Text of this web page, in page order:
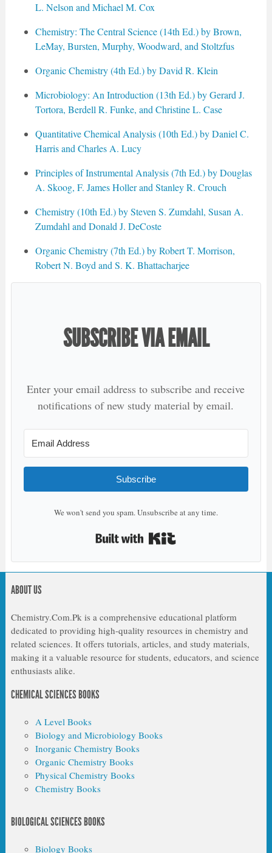
L. Nelson and Michael M. Cox
Chemistry: The Central Science (14th Ed.) by Brown,
LeMay, Bursten, Murphy, Woodward, and Stoltzfus
Organic Chemistry (4th Ed.) by David R. Klein
Microbiology: An Introduction (13th Ed.) by Gerard J.
Tortora, Berdell R. Funke, and Christine L. Case
Quantitative Chemical Analysis (10th Ed.) by Daniel C.
Harris and Charles A. Lucy
Principles of Instrumental Analysis (7th Ed.) by Douglas
A. Skoog, F. James Holler and Stanley R. Crouch
Chemistry (10th Ed.) by Steven S. Zumdahl, Susan A.
Zumdahl and Donald J. DeCoste
Organic Chemistry (7th Ed.) by Robert T. Morrison,
Robert N. Boyd and S. K. Bhattacharjee
SUBSCRIBE VIA EMAIL
Enter your email address to subscribe and receive
notifications of new study material by email.
Subscribe
We won't send you spam. Unsubscribe at any time.
ABOUT US
Chemistry.Com.Pk is a comprehensive educational platform
dedicated to providing high-quality resources in chemistry and
related sciences. It offers tutorials, articles, and study materials,
making it a valuable resource for students, educators, and science
enthusiasts alike.
CHEMICAL SCIENCES BOOKS
A Level Books
Biology and Microbiology Books
Inorganic Chemistry Books
Organic Chemistry Books
Physical Chemistry Books
Chemistry Books
BIOLOGICAL SCIENCES BOOKS
Biology Books